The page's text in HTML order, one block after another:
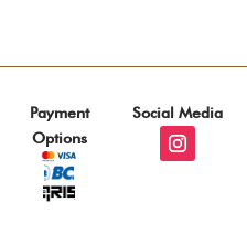
Payment
Options
Social Media